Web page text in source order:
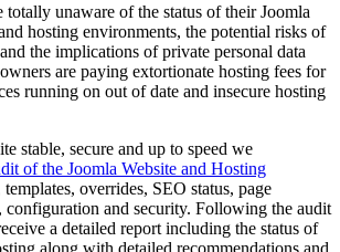
totally unaware of the status of their Joomla
hosting environments, the potential risks of
the implications of private personal data
are paying extortionate hosting fees for
running on out of date and insecure hosting
stable, secure and up to speed we
of the Joomla Website and Hosting
overrides, SEO status, page
configuration and security. Following the audit
a detailed report including the status of
along with detailed recommendations and